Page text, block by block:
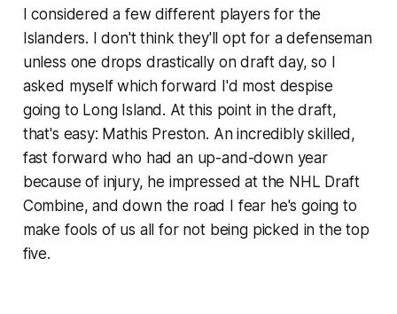
I considered a few different players for the
Islanders. I don't think they'll opt for a defenseman
unless one drops drastically on draft day, so I
asked myself which forward I'd most despise
going to Long Island. At this point in the draft,
that's easy: Mathis Preston. An incredibly skilled,
fast forward who had an up-and-down year
because of injury, he impressed at the NHL Draft
Combine, and down the road I fear he's going to
make fools of us all for not being picked in the top
five.